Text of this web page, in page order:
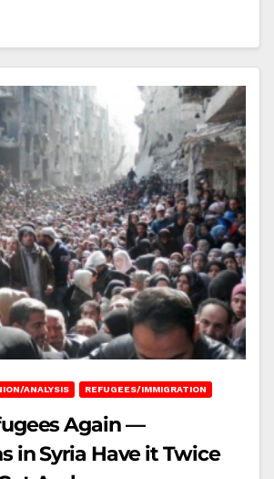
ANALYSIS REFUGEES/IMMIGRATION
Again —
in Syria Have it Twice